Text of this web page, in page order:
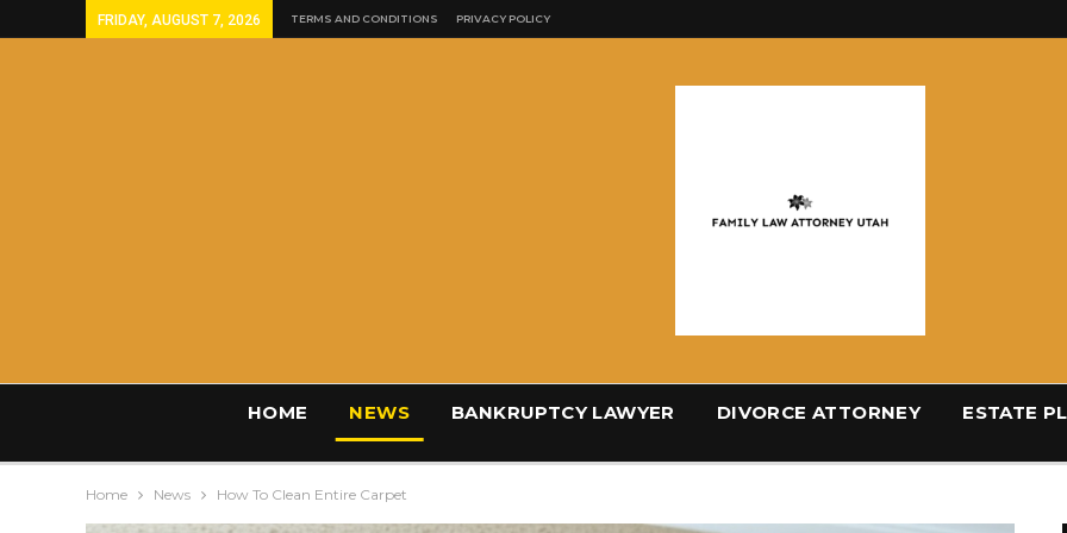
FRIDAY, AUGUST 7, 2026 TERMS AND CONDITIONS PRIVACY POLICY
HOME NEWS BANKRUPTCY LAWYER DIVORCE ATTORNEY ESTATE
Home News How To Clean Entire Carpet